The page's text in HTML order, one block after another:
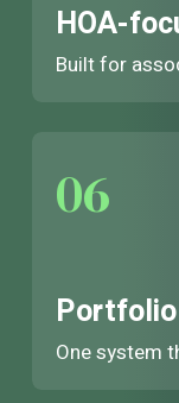
HOA-
Built for
06
One system